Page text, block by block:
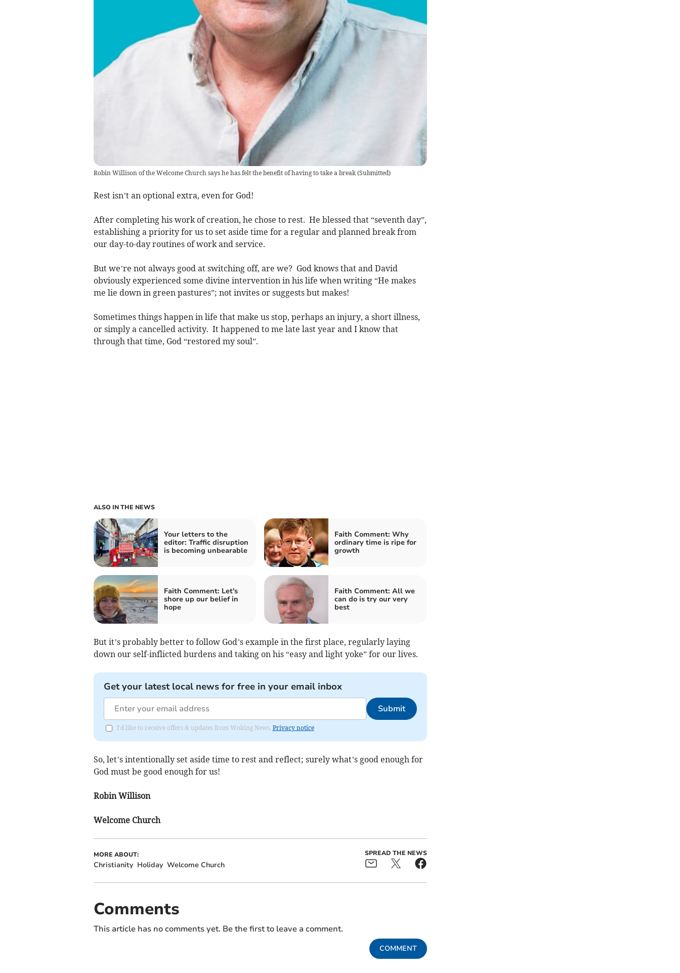
Robin Willison of the Welcome Church says he has felt the benefit of having to take a break (Submitted)
Rest isn’t an optional extra, even for God!
After completing his work of creation, he chose to rest. He blessed that “seventh day”,
establishing a priority for us to set aside time for a regular and planned break from
our day-to-day routines of work and service.
But we’re not always good at switching off, are we? God knows that and David
obviously experienced some divine intervention in his life when writing “He makes
me lie down in green pastures”; not invites or suggests but makes!
Sometimes things happen in life that make us stop, perhaps an injury, a short illness,
or simply a cancelled activity. It happened to me late last year and I know that
through that time, God “restored my soul”.
ALSO IN THE NEWS
Your letters to the
editor: Traffic disruption
is becoming unbearable
Faith Comment: Why
ordinary time is ripe for
growth
Faith Comment: Let's
shore up our belief in
hope
Faith Comment: All we
can do is try our very
best
But it’s probably better to follow God’s example in the first place, regularly laying
down our self-inflicted burdens and taking on his “easy and light yoke” for our lives.
Get your latest local news for free in your email inbox
Submit
I'd like to receive offers & updates from Woking News. Privacy notice
So, let’s intentionally set aside time to rest and reflect; surely what’s good enough for
God must be good enough for us!
Robin Willison
Welcome Church
MORE ABOUT:
Christianity Holiday Welcome Church
SPREAD THE NEWS
Comments
This article has no comments yet. Be the first to leave a comment.
COMMENT